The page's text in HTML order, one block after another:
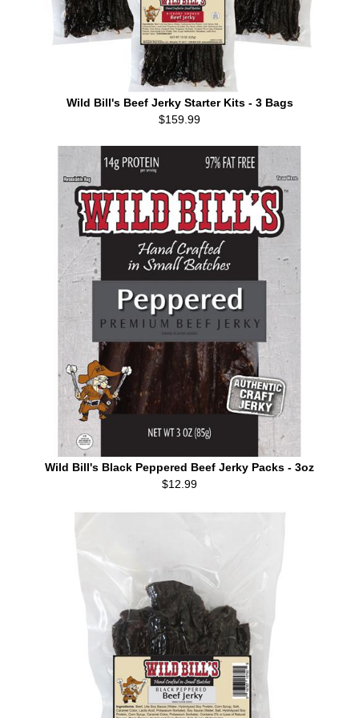
Wild Bill's Beef Jerky Starter Kits - 3 Bags
$159.99
Wild Bill's Black Peppered Beef Jerky Packs - 3oz
$12.99